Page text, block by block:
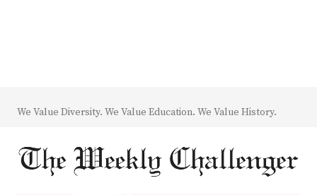
We Value Diversity. We Value Education. We Value History.